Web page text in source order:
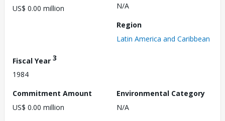
US$ 0.00 million
N/A
Region
Latin America and Caribbean
Fiscal Year 3
1984
Commitment Amount
US$ 0.00 million
Environmental Category
N/A